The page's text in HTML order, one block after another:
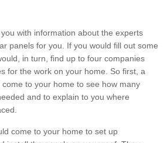
with information about the experts
panels for you. If you would fill out some
in turn, find up to four companies
for the work on your home. So first, a
to your home to see how many
and to explain to you where
come to your home to set up